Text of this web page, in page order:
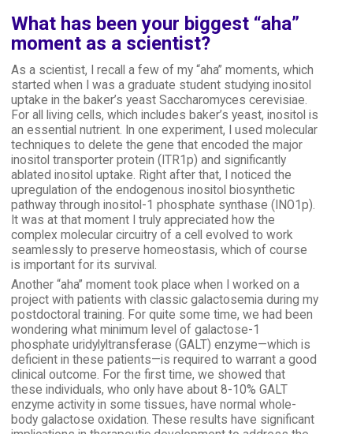
What has been your biggest “aha”
moment as a scientist?
As a scientist, I recall a few of my “aha” moments, which
started when I was a graduate student studying inositol
uptake in the baker’s yeast Saccharomyces cerevisiae.
For all living cells, which includes baker’s yeast, inositol is
an essential nutrient. In one experiment, I used molecular
techniques to delete the gene that encoded the major
inositol transporter protein (ITR1p) and significantly
ablated inositol uptake. Right after that, I noticed the
upregulation of the endogenous inositol biosynthetic
pathway through inositol-1 phosphate synthase (INO1p).
It was at that moment I truly appreciated how the
complex molecular circuitry of a cell evolved to work
seamlessly to preserve homeostasis, which of course
is important for its survival.
Another “aha” moment took place when I worked on a
project with patients with classic galactosemia during my
postdoctoral training. For quite some time, we had been
wondering what minimum level of galactose-1
phosphate uridylyltransferase (GALT) enzyme—which is
deficient in these patients—is required to warrant a good
clinical outcome. For the first time, we showed that
these individuals, who only have about 8-10% GALT
enzyme activity in some tissues, have normal whole-
body galactose oxidation. These results have significant